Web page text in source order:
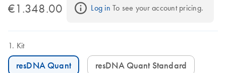
€1.348.00 Log in To see your account pricing.
Kit
resDNA Quant
resDNA Quant Standard